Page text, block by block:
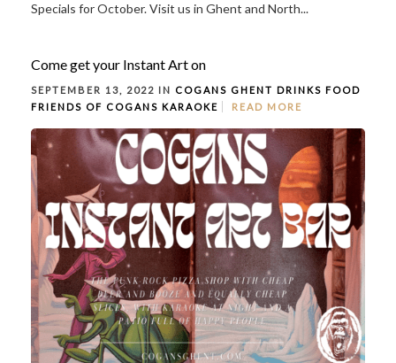
Specials for October. Visit us in Ghent and North...
Come get your Instant Art on
SEPTEMBER 13, 2022 IN COGANS GHENT DRINKS FOOD
FRIENDS OF COGANS KARAOKE READ MORE